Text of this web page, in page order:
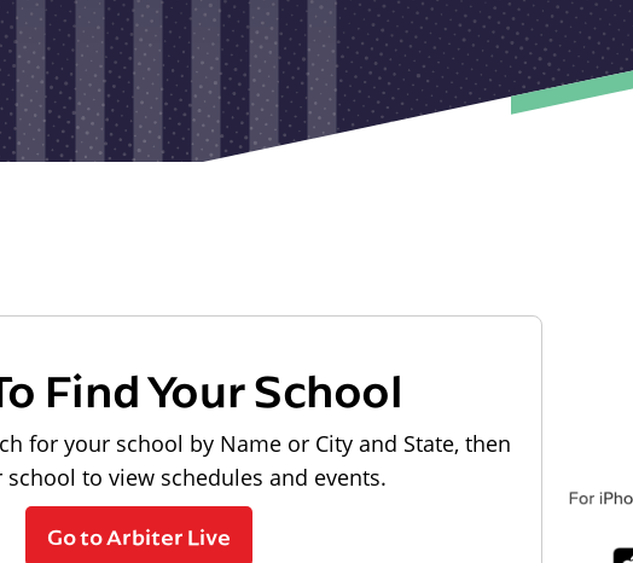
Find Your School
for your school by Name or City and State, then
school to view schedules and events.
Go to Arbiter Live